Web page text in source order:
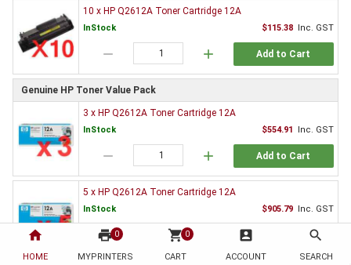
home
HOME
print 0
MYPRINTERS
shopping_cart 0
CART
account_box
ACCOUNT
search
SEARCH
10 x HP Q2612A Toner Cartridge 12A
InStock $115.38 Inc. GST
remove add Add to Cart
Genuine HP Toner Value Pack
3 x HP Q2612A Toner Cartridge 12A
InStock $554.91 Inc. GST
remove add Add to Cart
5 x HP Q2612A Toner Cartridge 12A
InStock $905.79 Inc. GST
remove Add to Cart